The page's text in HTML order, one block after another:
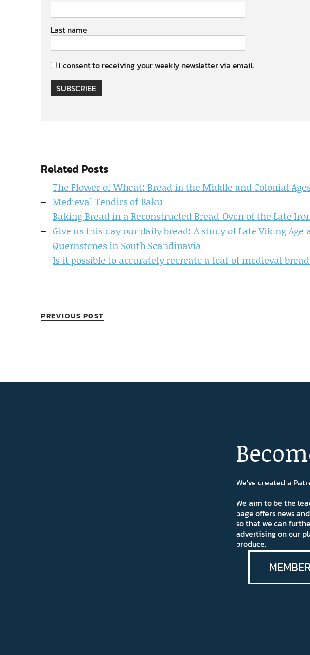
Last name
I consent to receiving your weekly newsletter via email.
SUBSCRIBE
Related Posts
The Flower of Wheat: Bread in the Middle and Colonial
Medieval Tendirs of Baku
Baking Bread in a Reconstructed Bread-Oven of the Late
Give us this day our daily bread: A study of Late Viking Age
Quernstones in South Scandinavia
Is it possible to accurately recreate a loaf of medieval
PREVIOUS POST
We've created a
We aim to be the
page offers news
so that we can
advertising on our
produce.